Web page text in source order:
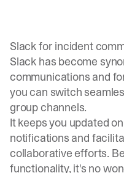
Slack for incident
Slack has become
communications and
you can switch
group channels.
It keeps you updated
notifications and
collaborative efforts.
functionality, it's no